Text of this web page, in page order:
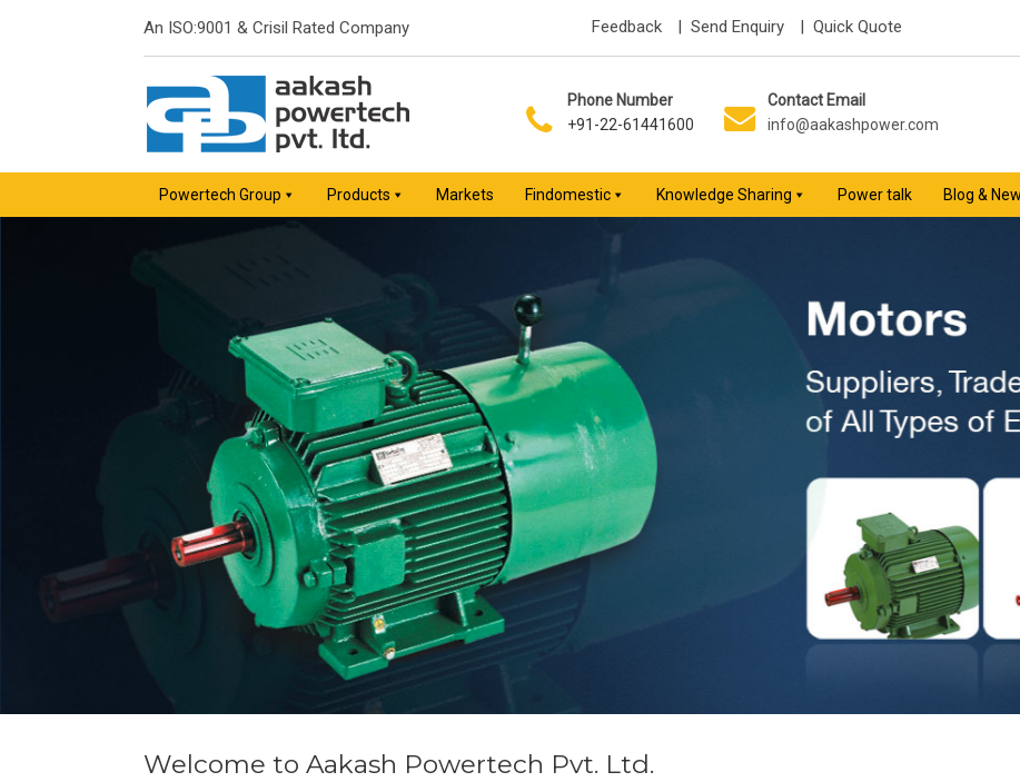
An ISO:9001 & Crisil Rated Company Feedback | Send Enquiry | Quick Quote
Phone Number
+91-22-61441600
Contact Email
info@aakashpower.com
Powertech Group Products Markets Findomestic Knowledge Sharing Power talk Blog &
Welcome to Aakash Powertech Pvt. Ltd.